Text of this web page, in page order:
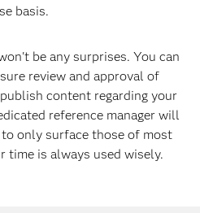
basis.
be any surprises. You can
review and approval of
content regarding your
reference manager will
only surface those of most
time is always used wisely.